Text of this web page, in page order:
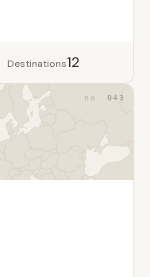
Destinations12
043